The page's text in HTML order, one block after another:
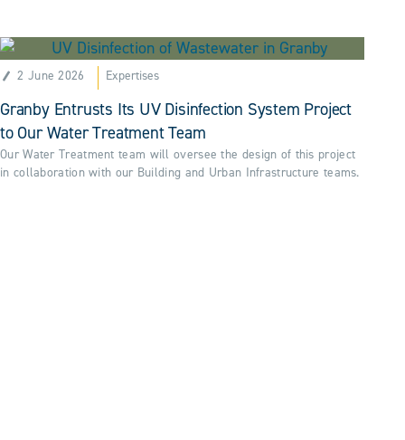
2 June 2026 Expertises
Granby Entrusts Its UV Disinfection System Project
to Our Water Treatment Team
Our Water Treatment team will oversee the design of this project
in collaboration with our Building and Urban Infrastructure teams.